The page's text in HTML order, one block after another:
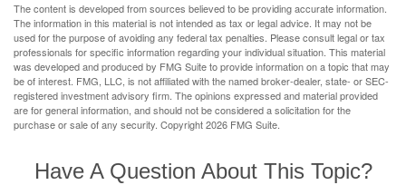
The content is developed from sources believed to be providing accurate information.
The information in this material is not intended as tax or legal advice. It may not be
used for the purpose of avoiding any federal tax penalties. Please consult legal or tax
professionals for specific information regarding your individual situation. This material
was developed and produced by FMG Suite to provide information on a topic that may
be of interest. FMG, LLC, is not affiliated with the named broker-dealer, state- or SEC-
registered investment advisory firm. The opinions expressed and material provided
are for general information, and should not be considered a solicitation for the
purchase or sale of any security. Copyright2026 FMG Suite.
Have A Question About This Topic?